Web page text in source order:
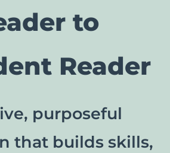
to
Reader
purposeful
that builds skills,